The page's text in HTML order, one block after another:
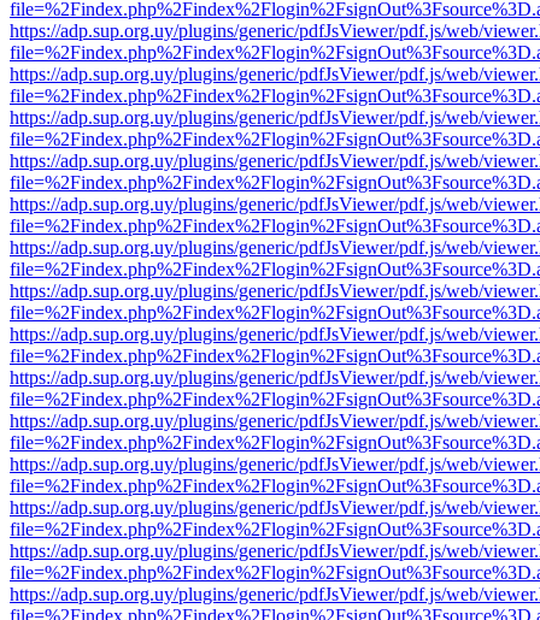
https://adp.sup.org.uy/plugins/generic/pdfJsViewer/pdf.js/web/
https://adp.sup.org.uy/plugins/generic/pdfJsViewer/pdf.js/web/
https://adp.sup.org.uy/plugins/generic/pdfJsViewer/pdf.js/web/
https://adp.sup.org.uy/plugins/generic/pdfJsViewer/pdf.js/web/
https://adp.sup.org.uy/plugins/generic/pdfJsViewer/pdf.js/web/
https://adp.sup.org.uy/plugins/generic/pdfJsViewer/pdf.js/web/
https://adp.sup.org.uy/plugins/generic/pdfJsViewer/pdf.js/web/
https://adp.sup.org.uy/plugins/generic/pdfJsViewer/pdf.js/web/
https://adp.sup.org.uy/plugins/generic/pdfJsViewer/pdf.js/web/
https://adp.sup.org.uy/plugins/generic/pdfJsViewer/pdf.js/web/
https://adp.sup.org.uy/plugins/generic/pdfJsViewer/pdf.js/web/
https://adp.sup.org.uy/plugins/generic/pdfJsViewer/pdf.js/web/
https://adp.sup.org.uy/plugins/generic/pdfJsViewer/pdf.js/web/
https://adp.sup.org.uy/plugins/generic/pdfJsViewer/pdf.js/web/